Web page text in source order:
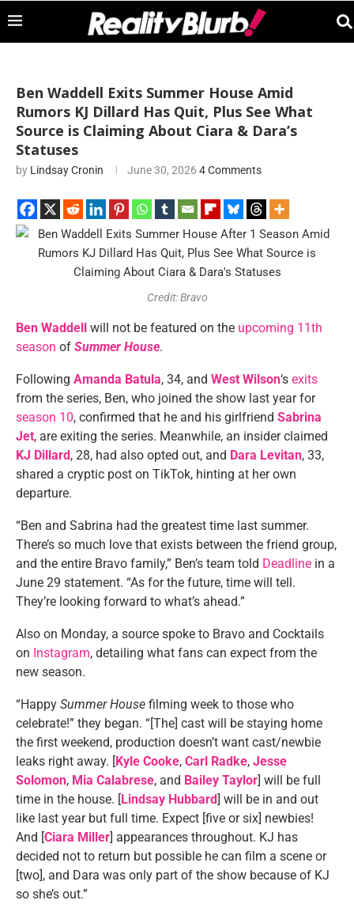
Ben Waddell Exits Summer House Amid
Rumors KJ Dillard Has Quit, Plus See What
Source is Claiming About Ciara & Dara’s
Statuses
by Lindsay Cronin June 30, 2026 4 Comments
Credit: Bravo
Ben Waddell will not be featured on the upcoming 11th
season of Summer House.
Following Amanda Batula, 34, and West Wilson‘s exits
from the series, Ben, who joined the show last year for
season 10, confirmed that he and his girlfriend Sabrina
Jet, are exiting the series. Meanwhile, an insider claimed
KJ Dillard, 28, had also opted out, and Dara Levitan, 33,
shared a cryptic post on TikTok, hinting at her own
departure.
“Ben and Sabrina had the greatest time last summer.
There’s so much love that exists between the friend group,
and the entire Bravo family,” Ben’s team told Deadline in a
June 29 statement. “As for the future, time will tell.
They’re looking forward to what’s ahead.”
Also on Monday, a source spoke to Bravo and Cocktails
on Instagram, detailing what fans can expect from the
new season.
“Happy Summer House filming week to those who
celebrate!” they began. “[The] cast will be staying home
the first weekend, production doesn’t want cast/newbie
leaks right away. [Kyle Cooke, Carl Radke, Jesse
Solomon, Mia Calabrese, and Bailey Taylor] will be full
time in the house. [Lindsay Hubbard] will be in and out
like last year but full time. Expect [five or six] newbies!
And [Ciara Miller] appearances throughout. KJ has
decided not to return but possible he can film a scene or
[two], and Dara was only part of the show because of KJ
so she’s out.”